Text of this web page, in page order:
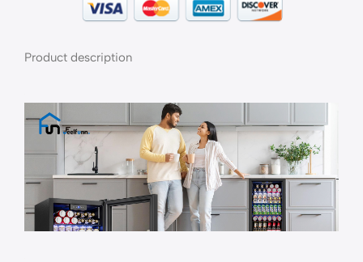
Product description